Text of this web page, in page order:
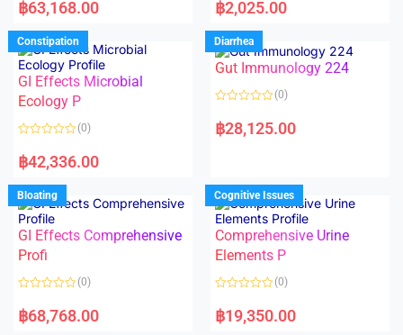
t
d
0
o
u
t
o
f
5
฿63,168.00
t
d
0
o
u
f
฿2,025.00
Constipation
GI Effects Microbial
Ecology P
a
t
d
0
o
u
t
o
f
5
(0)
฿42,336.00
Diarrhea
Gut Immunology 224
a
t
u
t
o
f
5
(0)
฿28,125.00
Bloating
GI Effects Comprehensive
Profi
a
t
(0)
฿68,768.00
Cognitive Issues
Comprehensive Urine
Elements P
a
t
(0)
฿19,350.00